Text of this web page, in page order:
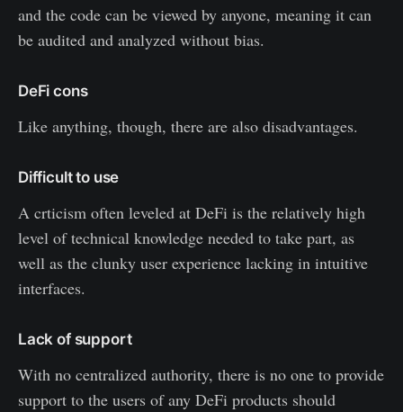
and the code can be viewed by anyone, meaning it can
be audited and analyzed without bias.
DeFi cons
Like anything, though, there are also disadvantages.
Difficult to use
A crticism often leveled at DeFi is the relatively high
level of technical knowledge needed to take part, as
well as the clunky user experience lacking in intuitive
interfaces.
Lack of support
With no centralized authority, there is no one to provide
support to the users of any DeFi products should